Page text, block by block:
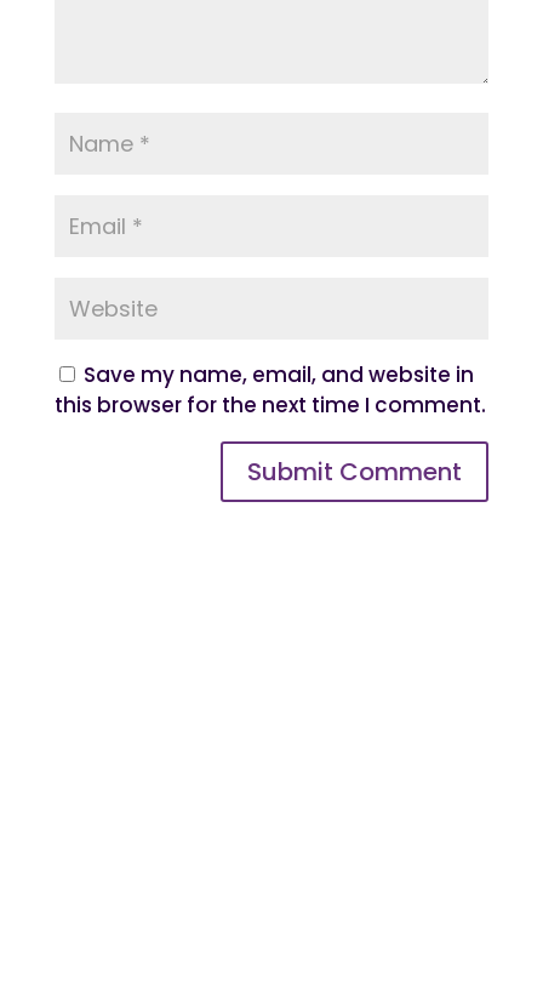
Save my name, email, and website in
this browser for the next time I comment.